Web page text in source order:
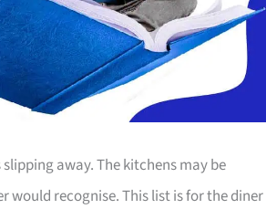
away. The kitchens may be
recognise. This list is for the diner